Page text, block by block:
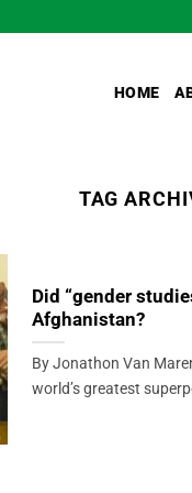
HOME
TAG
Did “gender
Afghanistan?
By Jonathon Van
world’s greatest